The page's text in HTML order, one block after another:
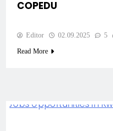
COPEDU
Editor 02.09.2025 5
Read More